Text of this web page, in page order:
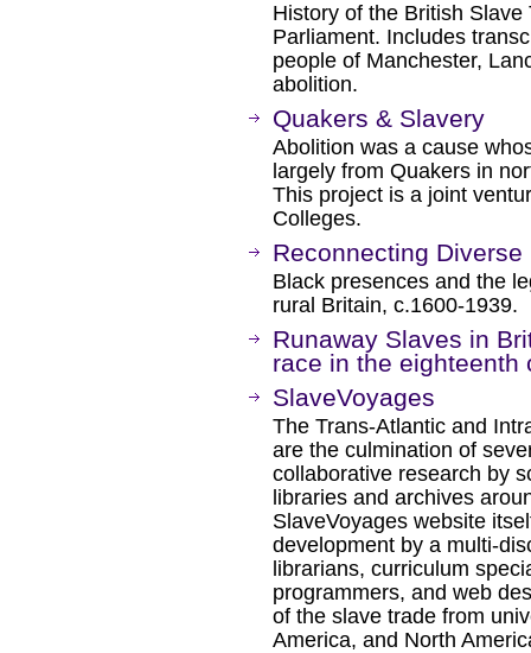
History of the British
Parliament. Includes
people of Manchester,
abolition.
Quakers & Slavery
Abolition was a cause
largely from Quakers in
This project is a joint
Colleges.
Reconnecting
Black presences and the
rural Britain, c.1600-1939.
Runaway Slaves in
race in the eighteenth
SlaveVoyages
The Trans-Atlantic and
are the culmination of
collaborative research by
libraries and archives
SlaveVoyages website
development by a multi-
librarians, curriculum
programmers, and web
of the slave trade from
America, and North